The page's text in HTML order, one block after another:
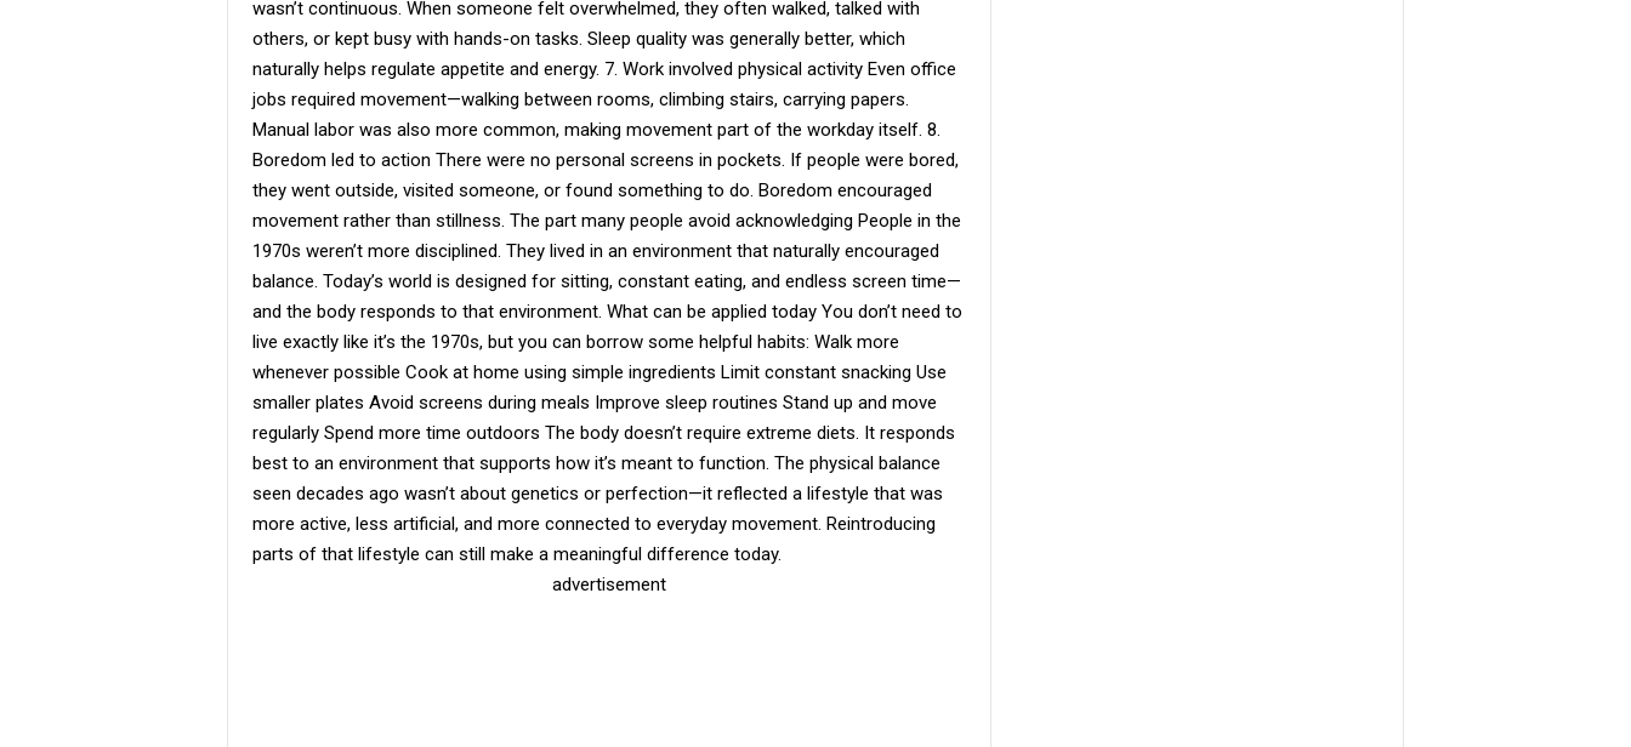
wasn’t continuous. When someone felt overwhelmed, they often walked, talked with
others, or kept busy with hands-on tasks. Sleep quality was generally better, which
naturally helps regulate appetite and energy. 7. Work involved physical activity Even office
jobs required movement—walking between rooms, climbing stairs, carrying papers.
Manual labor was also more common, making movement part of the workday itself. 8.
Boredom led to action There were no personal screens in pockets. If people were bored,
they went outside, visited someone, or found something to do. Boredom encouraged
movement rather than stillness. The part many people avoid acknowledging People in the
1970s weren’t more disciplined. They lived in an environment that naturally encouraged
balance. Today’s world is designed for sitting, constant eating, and endless screen time—
and the body responds to that environment. What can be applied today You don’t need to
live exactly like it’s the 1970s, but you can borrow some helpful habits: Walk more
whenever possible Cook at home using simple ingredients Limit constant snacking Use
smaller plates Avoid screens during meals Improve sleep routines Stand up and move
regularly Spend more time outdoors The body doesn’t require extreme diets. It responds
best to an environment that supports how it’s meant to function. The physical balance
seen decades ago wasn’t about genetics or perfection—it reflected a lifestyle that was
more active, less artificial, and more connected to everyday movement. Reintroducing
parts of that lifestyle can still make a meaningful difference today.
advertisement